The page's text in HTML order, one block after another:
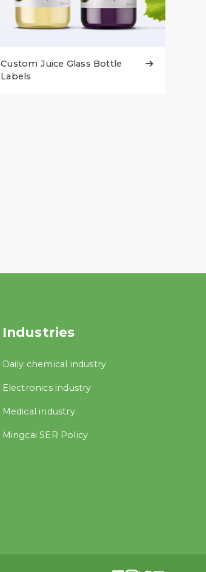
Custom Juice Glass Bottle
Labels

Industries
Daily chemical industry
Electronics industry
Medical industry
Mingcai SER Policy